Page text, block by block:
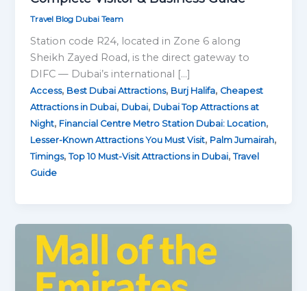
Travel Blog Dubai Team
Station code R24, located in Zone 6 along
Sheikh Zayed Road, is the direct gateway to
DIFC — Dubai’s international […]
Access, Best Dubai Attractions, Burj Halifa, Cheapest
Attractions in Dubai, Dubai, Dubai Top Attractions at
Night, Financial Centre Metro Station Dubai: Location,
Lesser-Known Attractions You Must Visit, Palm Jumairah,
Timings,Top 10 Must-Visit Attractions in Dubai,Travel
Guide